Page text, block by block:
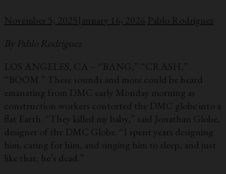
November 5, 2025January 16, 2026 Pablo Rodriguez
By Pablo Rodriguez
LOS ANGELES, CA – “BANG,” “CRASH,”
“BOOM.” These sounds and more could be heard
emanating from DMC early Monday morning as
construction workers contorted the DMC globe into a
flat Earth. “They killed my baby,” said Jonathan Globe,
designer of the DMC Globe. “I spent years designing
him, caring for him, and singing him to sleep, and just
like that, he’s dead.”